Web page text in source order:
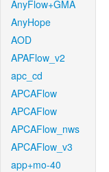
AnyFlow+GMA
AnyHope
AOD
APAFlow_v2
apc_cd
APCAFlow
APCAFlow
APCAFlow_nws
APCAFlow_v3
app+mo-40